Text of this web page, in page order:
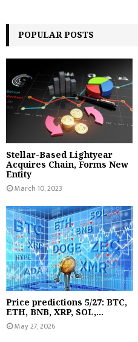
POPULAR POSTS
Stellar-Based Lightyear
Acquires Chain, Forms New
Entity
March 10, 2023
Price predictions 5/27: BTC,
ETH, BNB, XRP, SOL,...
May 27, 2026